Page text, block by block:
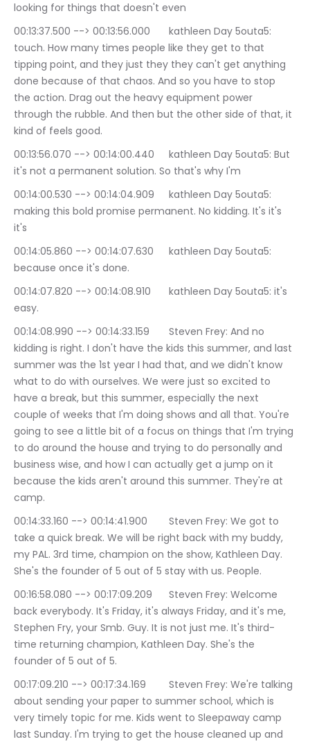
looking for things that doesn't even
00:13:37.500 --> 00:13:56.000	kathleen Day 5outa5:
touch. How many times people like they get to that
tipping point, and they just they they can't get anything
done because of that chaos. And so you have to stop
the action. Drag out the heavy equipment power
through the rubble. And then but the other side of that, it
kind of feels good.
00:13:56.070 --> 00:14:00.440	kathleen Day 5outa5: But
it's not a permanent solution. So that's why I'm
00:14:00.530 --> 00:14:04.909	kathleen Day 5outa5:
making this bold promise permanent. No kidding. It's it's
it's
00:14:05.860 --> 00:14:07.630	kathleen Day 5outa5:
because once it's done.
00:14:07.820 --> 00:14:08.910	kathleen Day 5outa5: it's
easy.
00:14:08.990 --> 00:14:33.159	Steven Frey: And no
kidding is right. I don't have the kids this summer, and last
summer was the 1st year I had that, and we didn't know
what to do with ourselves. We were just so excited to
have a break, but this summer, especially the next
couple of weeks that I'm doing shows and all that. You're
going to see a little bit of a focus on things that I'm trying
to do around the house and trying to do personally and
business wise, and how I can actually get a jump on it
because the kids aren't around this summer. They're at
camp.
00:14:33.160 --> 00:14:41.900	Steven Frey: We got to
take a quick break. We will be right back with my buddy,
my PAL. 3rd time, champion on the show, Kathleen Day.
She's the founder of 5 out of 5 stay with us. People.
00:16:58.080 --> 00:17:09.209	Steven Frey: Welcome
back everybody. It's Friday, it's always Friday, and it's me,
Stephen Fry, your Smb. Guy. It is not just me. It's third-
time returning champion, Kathleen Day. She's the
founder of 5 out of 5.
00:17:09.210 --> 00:17:34.169	Steven Frey: We're talking
about sending your paper to summer school, which is
very timely topic for me. Kids went to Sleepaway camp
last Sunday. I'm trying to get the house cleaned up and